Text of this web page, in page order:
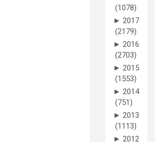
(1078)
► 2017
(2179)
► 2016
(2703)
► 2015
(1553)
► 2014
(751)
► 2013
(1113)
► 2012